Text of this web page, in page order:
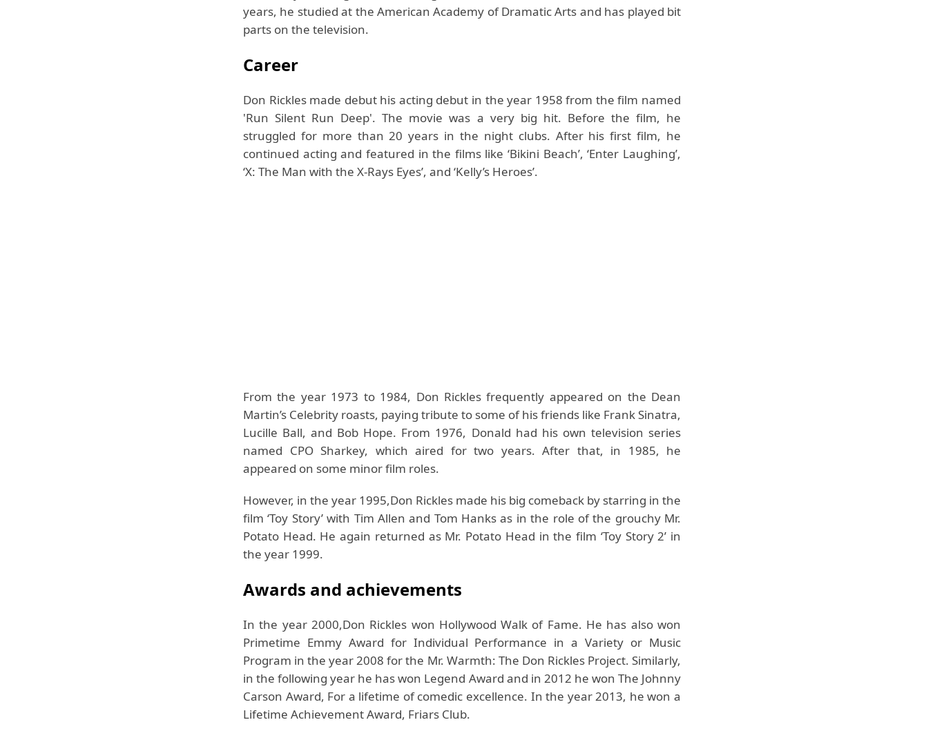
years, he studied at the American Academy of Dramatic Arts and has played bit
parts on the television.
Career
Don Rickles made debut his acting debut in the year 1958 from the film named
'Run Silent Run Deep'. The movie was a very big hit. Before the film, he
struggled for more than 20 years in the night clubs. After his first film, he
continued acting and featured in the films like ‘Bikini Beach’, ‘Enter Laughing’,
‘X: The Man with the X-Rays Eyes’, and ‘Kelly’s Heroes’.
From the year 1973 to 1984, Don Rickles frequently appeared on the Dean
Martin’s Celebrity roasts, paying tribute to some of his friends like Frank Sinatra,
Lucille Ball, and Bob Hope. From 1976, Donald had his own television series
named CPO Sharkey, which aired for two years. After that, in 1985, he
appeared on some minor film roles.
However, in the year 1995,Don Rickles made his big comeback by starring in the
film ‘Toy Story’ with Tim Allen and Tom Hanks as in the role of the grouchy Mr.
Potato Head. He again returned as Mr. Potato Head in the film ‘Toy Story 2’ in
the year 1999.
Awards and achievements
In the year 2000,Don Rickles won Hollywood Walk of Fame. He has also won
Primetime Emmy Award for Individual Performance in a Variety or Music
Program in the year 2008 for the Mr. Warmth: The Don Rickles Project. Similarly,
in the following year he has won Legend Award and in 2012 he won The Johnny
Carson Award, For a lifetime of comedic excellence. In the year 2013, he won a
Lifetime Achievement Award, Friars Club.